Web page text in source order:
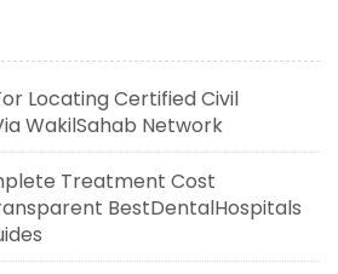
Locating Certified Civil
WakilSahab Network
Treatment Cost
BestDentalHospitals